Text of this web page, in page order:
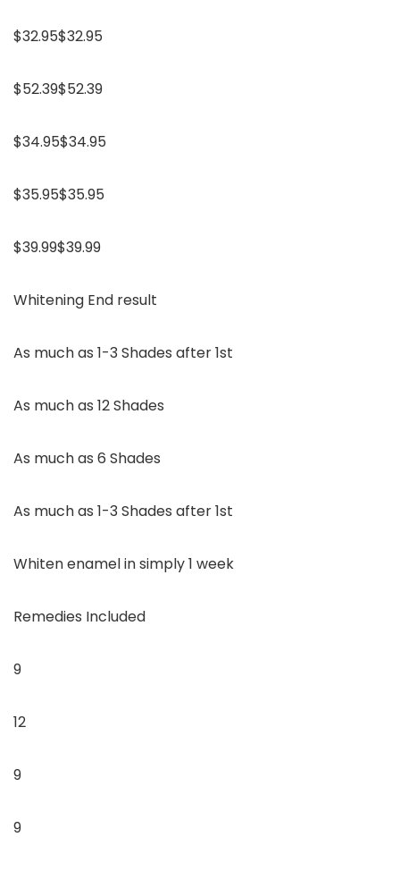
$32.95$32.95
$52.39$52.39
$34.95$34.95
$35.95$35.95
$39.99$39.99
Whitening End result
As much as 1-3 Shades after 1st
As much as 12 Shades
As much as 6 Shades
As much as 1-3 Shades after 1st
Whiten enamel in simply 1 week
Remedies Included
9
12
9
9